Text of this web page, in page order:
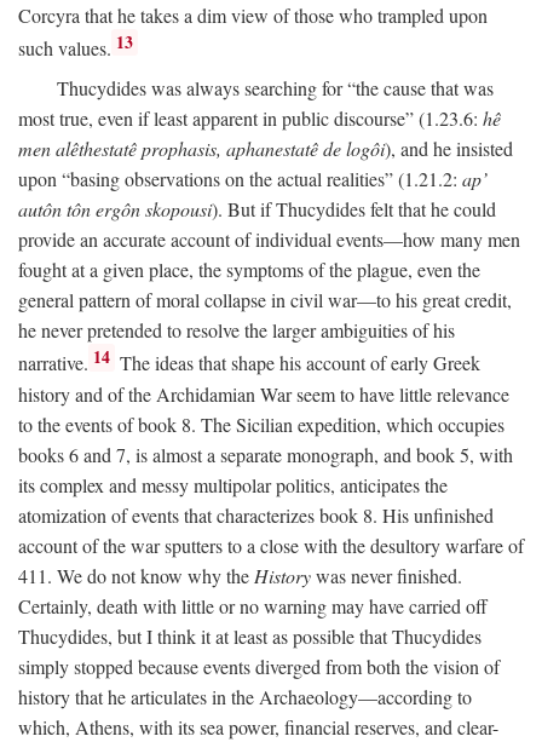
Corcyra that he takes a dim view of those who trampled upon
such values. 13
Thucydides was always searching for “the cause that was
most true, even if least apparent in public discourse” (1.23.6: hê
men alêthestatê prophasis, aphanestatê de logôi), and he insisted
upon “basing observations on the actual realities” (1.21.2: ap’
autôn tôn ergôn skopousi). But if Thucydides felt that he could
provide an accurate account of individual events—how many men
fought at a given place, the symptoms of the plague, even the
general pattern of moral collapse in civil war—to his great credit,
he never pretended to resolve the larger ambiguities of his
narrative. 14 The ideas that shape his account of early Greek
history and of the Archidamian War seem to have little relevance
to the events of book 8. The Sicilian expedition, which occupies
books 6 and 7, is almost a separate monograph, and book 5, with
its complex and messy multipolar politics, anticipates the
atomization of events that characterizes book 8. His unfinished
account of the war sputters to a close with the desultory warfare of
411. We do not know why the Historywas never finished.
Certainly, death with little or no warning may have carried off
Thucydides, but I think it at least as possible that Thucydides
simply stopped because events diverged from both the vision of
history that he articulates in the Archaeology—according to
which, Athens, with its sea power, financial reserves, and clear-